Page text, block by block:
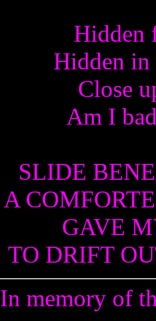
Hidden
Hidden
Close
Am I
SLIDE
A
GAVE
TO DRIFT
In memory of